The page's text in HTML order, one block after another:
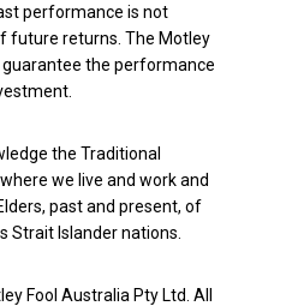
performance is not
future returns. The Motley
guarantee the performance
the Traditional
we live and work and
past and present, of
Strait Islander nations.
Fool Australia Pty Ltd. All